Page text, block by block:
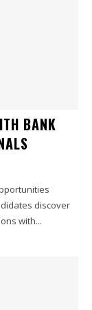
BANK
discover
with...